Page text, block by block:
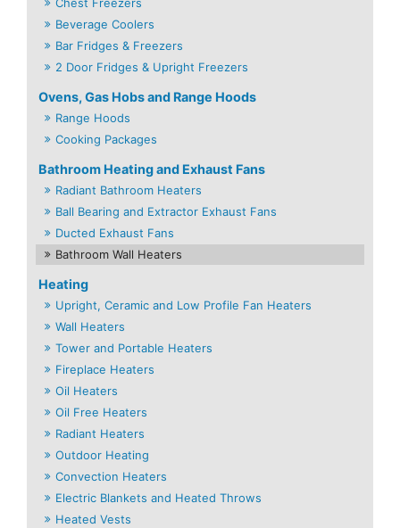
Beverage Coolers
Bar Fridges & Freezers
2 Door Fridges & Upright Freezers
Ovens, Gas Hobs and Range Hoods
Range Hoods
Cooking Packages
Bathroom Heating and Exhaust Fans
Radiant Bathroom Heaters
Ball Bearing and Extractor Exhaust Fans
Ducted Exhaust Fans
Bathroom Wall Heaters
Heating
Upright, Ceramic and Low Profile Fan Heaters
Wall Heaters
Tower and Portable Heaters
Fireplace Heaters
Oil Heaters
Oil Free Heaters
Radiant Heaters
Outdoor Heating
Convection Heaters
Electric Blankets and Heated Throws
Heated Vests